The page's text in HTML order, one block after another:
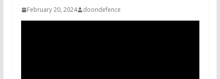
February 20, 2024 doondefence